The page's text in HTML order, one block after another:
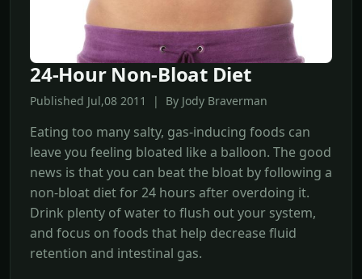
24-Hour Non-Bloat Diet
Published Jul,08 2011 | By Jody Braverman
Eating too many salty, gas-inducing foods can
leave you feeling bloated like a balloon. The good
news is that you can beat the bloat by following a
non-bloat diet for 24 hours after overdoing it.
Drink plenty of water to flush out your system,
and focus on foods that help decrease fluid
retention and intestinal gas.